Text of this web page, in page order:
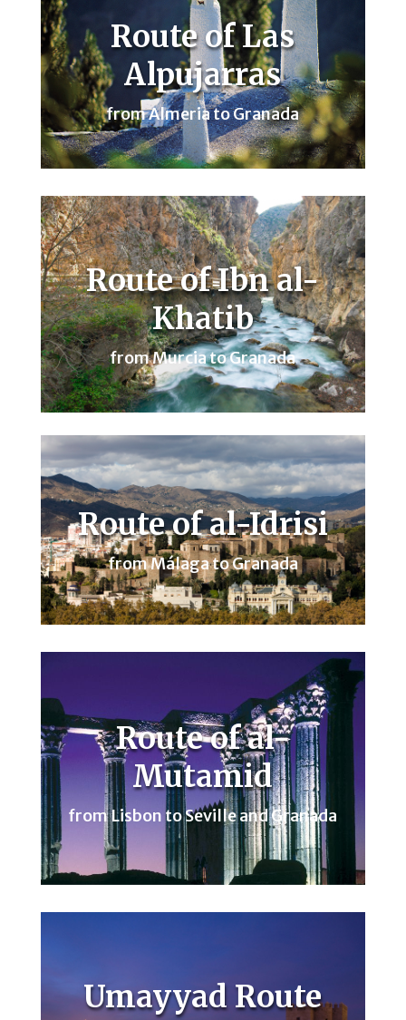
Route of Las
Alpujarras
from Almeria to Granada
Route of Ibn al-
Khatib
from Murcia to Granada
Route of al-Idrisi
from Málaga to Granada
Route of al-
Mutamid
from Lisbon to Seville and Granada
Umayyad Route